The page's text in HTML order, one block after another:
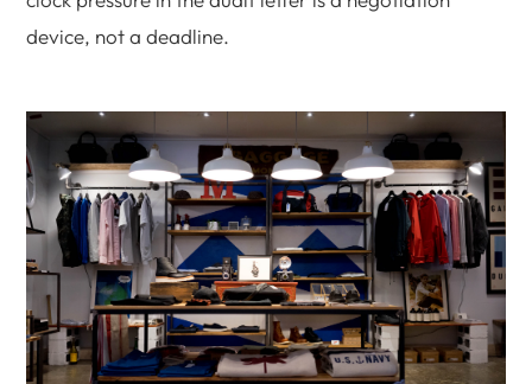
device, not a deadline.